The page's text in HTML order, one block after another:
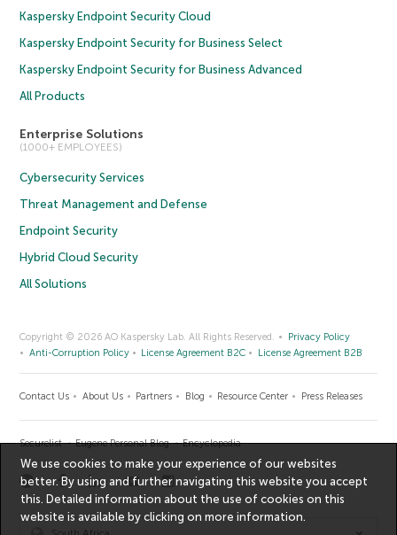
Kaspersky Endpoint Security Cloud
Kaspersky Endpoint Security for Business Select
Kaspersky Endpoint Security for Business Advanced
All Products
Enterprise Solutions
(1000+ EMPLOYEES)
Cybersecurity Services
Threat Management and Defense
Endpoint Security
Hybrid Cloud Security
All Solutions
Copyright © 2026 AO Kaspersky Lab. All Rights Reserved.
Privacy Policy
Anti-Corruption Policy
License Agreement B2C License Agreement B2B
Contact Us About Us Partners Blog Resource Center Press Releases
Securelist Eugene Personal Blog Encyclopedia
We use cookies to make your experience of our websites
better. By using and further navigating this website you accept
this. Detailed information about the use of cookies on this
website is available by clicking onmore information.